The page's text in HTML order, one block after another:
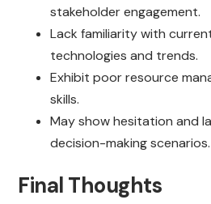
stakeholder engagement.
Lack familiarity with
technologies and trends.
Exhibit poor resource
skills.
May show hesitation and
decision-making scenarios.
Final Thoughts